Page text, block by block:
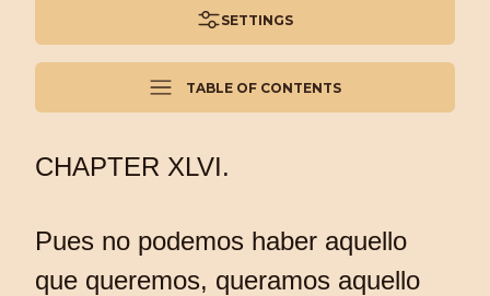
SETTINGS
TABLE OF CONTENTS
CHAPTER XLVI.
Pues no podemos haber aquello
que queremos, queramos aquello